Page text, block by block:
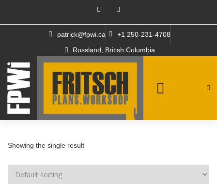
patrick@fpwi.ca +1 250-231-4708
Rossland, British Columbia
Showing the single result